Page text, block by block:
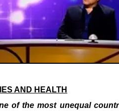
AND HEALTH
of the most unequal